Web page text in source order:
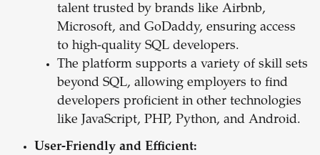
talent trusted by brands like Airbnb,
Microsoft, and GoDaddy, ensuring access
to high-quality SQL developers.
The platform supports a variety of skill sets
beyond SQL, allowing employers to find
developers proficient in other technologies
like JavaScript, PHP, Python, and Android.
User-Friendly and Efficient: